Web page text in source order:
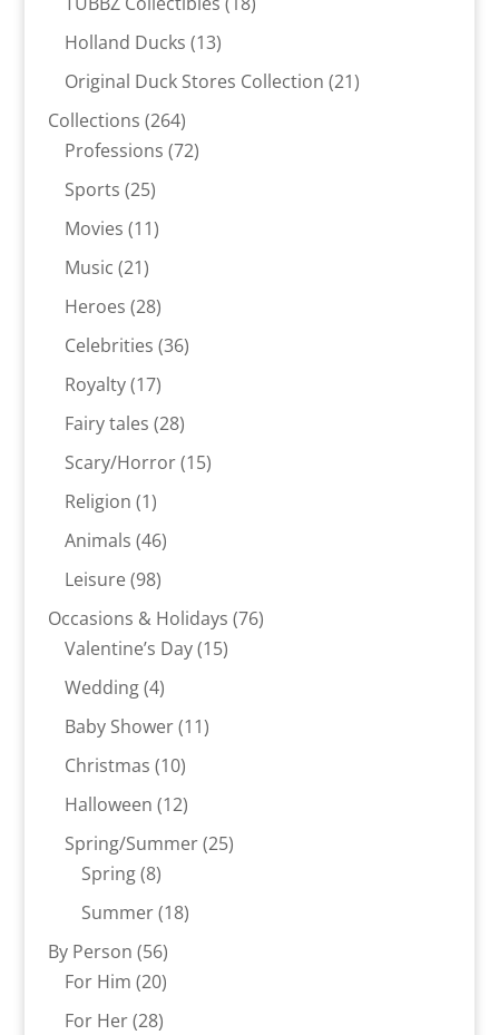
Holland Ducks 1313
products
Original Duck Stores Collection 2121
Collections 264264
products
Professions 7272
Sports 2525
products
Movies 1111
Music 2121
products
Heroes 2828
products
Celebrities 3636
Royalty 1717
products
Fairy tales 2828
products
Scary/Horror 1515
Religion 11
product
Animals 4646
Leisure 9898
products
Occasions & Holidays 7676
Valentine’s Day 1515
Wedding 44
products
Baby Shower 1111
Christmas 1010
products
Halloween 1212
products
Spring/Summer 2525
Spring 88
products
Summer 1818
By Person 5656
products
For Him 2020
products
For Her 2828